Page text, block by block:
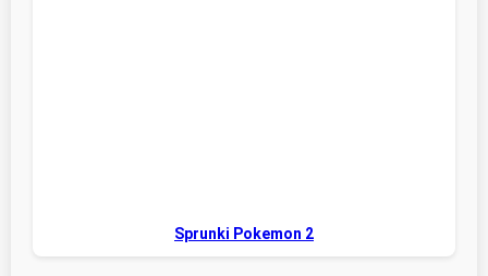
Sprunki Pokemon 2